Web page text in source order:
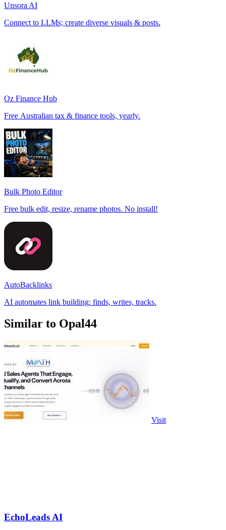
Unsora AI
Connect to LLMs; create diverse visuals & posts.
Oz Finance Hub
Free Australian tax & finance tools, yearly.
Bulk Photo Editor
Free bulk edit, resize, rename photos. No install!
AutoBacklinks
AI automates link building: finds, writes, tracks.
Similar to Opal44
Visit
EchoLeads AI